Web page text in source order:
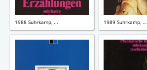
1988 Suhrkamp, ... 1989 Suhrkamp, ...